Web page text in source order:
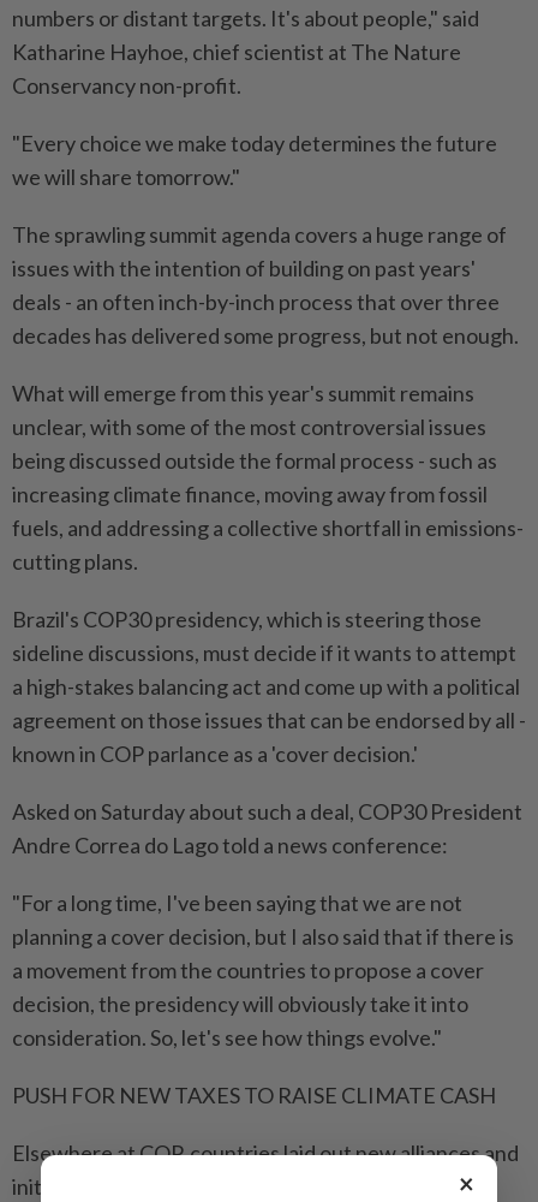
numbers or distant targets. It's about people," said
Katharine Hayhoe, chief scientist at The Nature
Conservancy non-profit.
"Every choice we make today determines the future
we will share tomorrow."
The sprawling summit agenda covers a huge range of
issues with the intention of building on past years'
deals - an often inch-by-inch process that over three
decades has delivered some progress, but not enough.
What will emerge from this year's summit remains
unclear, with some of the most controversial issues
being discussed outside the formal process - such as
increasing climate finance, moving away from fossil
fuels, and addressing a collective shortfall in emissions-
cutting plans.
Brazil's COP30 presidency, which is steering those
sideline discussions, must decide if it wants to attempt
a high-stakes balancing act and come up with a political
agreement on those issues that can be endorsed by all -
known in COP parlance as a 'cover decision.'
Asked on Saturday about such a deal, COP30 President
Andre Correa do Lago told a news conference:
"For a long time, I've been saying that we are not
planning a cover decision, but I also said that if there is
a movement from the countries to propose a cover
decision, the presidency will obviously take it into
consideration. So, let's see how things evolve."
PUSH FOR NEW TAXES TO RAISE CLIMATE CASH
Elsewhere at COP, countries laid out new alliances and
initiatives.
×